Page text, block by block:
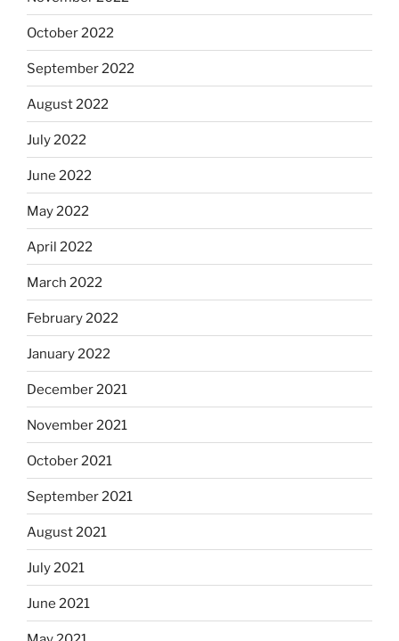
October 2022
September 2022
August 2022
July 2022
June 2022
May 2022
April 2022
March 2022
February 2022
January 2022
December 2021
November 2021
October 2021
September 2021
August 2021
July 2021
June 2021